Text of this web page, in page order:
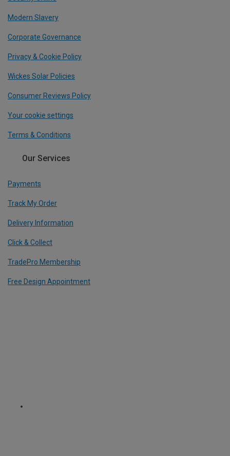
Modern Slavery
Corporate Governance
Privacy & Cookie Policy
Wickes Solar Policies
Consumer Reviews Policy
Your cookie settings
Terms & Conditions
Our Services
Payments
Track My Order
Delivery Information
Click & Collect
TradePro Membership
Free Design Appointment